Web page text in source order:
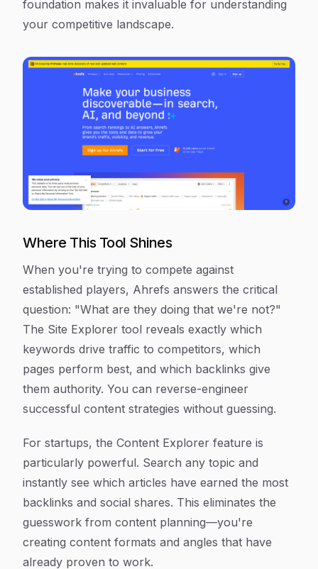
foundation makes it invaluable for understanding
your competitive landscape.
Where This Tool Shines
When you're trying to compete against
established players, Ahrefs answers the critical
question: "What are they doing that we're not?"
The Site Explorer tool reveals exactly which
keywords drive traffic to competitors, which
pages perform best, and which backlinks give
them authority. You can reverse-engineer
successful content strategies without guessing.
For startups, the Content Explorer feature is
particularly powerful. Search any topic and
instantly see which articles have earned the most
backlinks and social shares. This eliminates the
guesswork from content planning—you're
creating content formats and angles that have
already proven to work.